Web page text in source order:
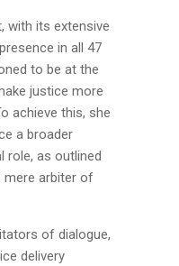
with its extensive
in all 47
to be at the
justice more
achieve this, she
a broader
role, as outlined
mere arbiter of
of dialogue,
delivery